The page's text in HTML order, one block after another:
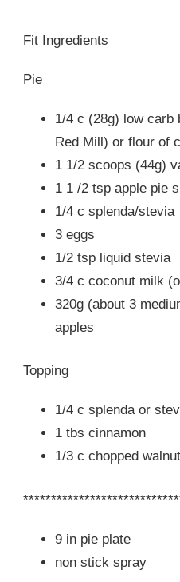
Fit Ingredients
Pie
1/4 c (28g) low carb
Red Mill) or flour of
1 1/2 scoops (44g)
1 1 /2 tsp apple pie
1/4 c splenda/stevia
3 eggs
1/2 tsp liquid stevia
3/4 c coconut milk
320g (about 3
apples
Topping
1/4 c splenda or
1 tbs cinnamon
1/3 c chopped
9 in pie plate
non stick spray